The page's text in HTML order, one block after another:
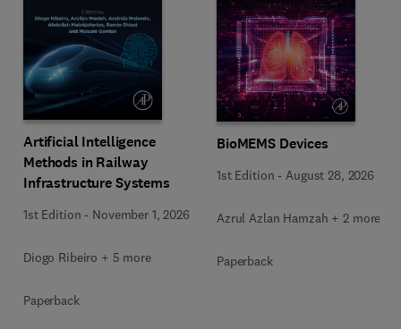
Artificial Intelligence
Methods in Railway
Infrastructure Systems
1st Edition - November 1, 2026
Diogo Ribeiro + 5 more
Paperback
BioMEMS Devices
1st Edition - August 28, 2026
Azrul Azlan Hamzah + 2 more
Paperback